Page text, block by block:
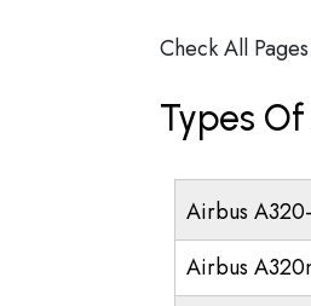
Check All
Types
Airbus
Airbus